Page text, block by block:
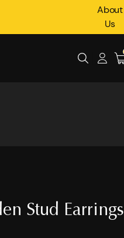
About
Us
Stud Earrings